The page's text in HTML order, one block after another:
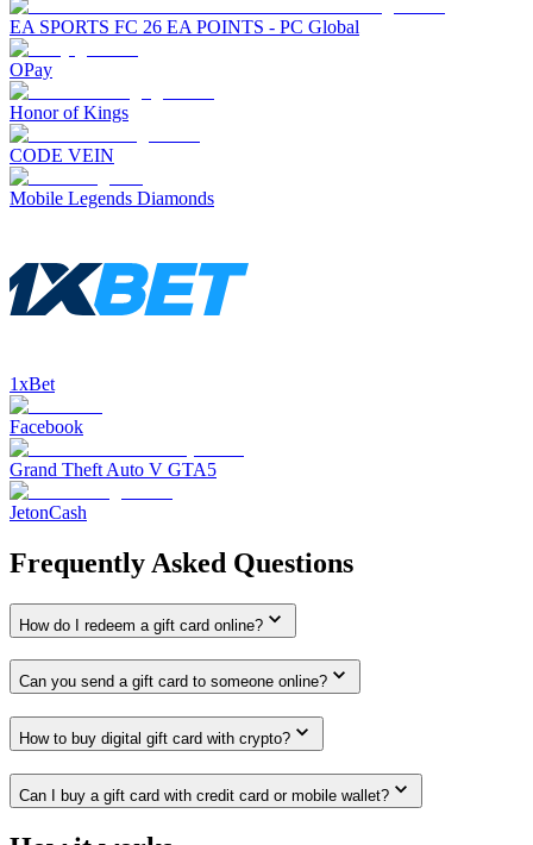
EA SPORTS FC 26 EA POINTS - PC Global
OPay
Honor of Kings
CODE VEIN
Mobile Legends Diamonds
1xBet
Facebook
Grand Theft Auto V GTA5
JetonCash
Frequently Asked Questions
How do I redeem a gift card online?
Can you send a gift card to someone online?
How to buy digital gift card with crypto?
Can I buy a gift card with credit card or mobile wallet?